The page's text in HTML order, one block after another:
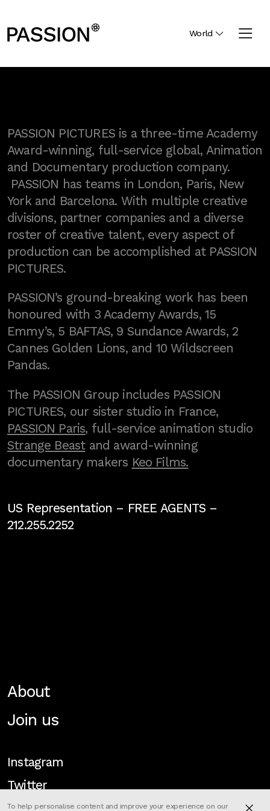
World
PASSION PICTURES is a three-time Academy
Award-winning, full-service global, Animation
and Documentary production company.
PASSION has teams in London, Paris, New
York and Barcelona. With multiple creative
divisions, partner companies and a diverse
roster of creative talent, every aspect of
production can be accomplished at PASSION
PICTURES.
PASSION’s ground-breaking work has been
honoured with 3 Academy Awards, 15
Emmy’s, 5 BAFTAS, 9 Sundance Awards, 2
Cannes Golden Lions, and 10 Wildscreen
Pandas.
The PASSION Group includes PASSION
PICTURES, our sister studio in France,
PASSION Paris, full-service animation studio
Strange Beastand award-winning
documentary makers Keo Films.
US Representation – FREE AGENTS–
212.255.2252
About
Join us
Instagram
Twitter
To help personalise content and improve your experience on our